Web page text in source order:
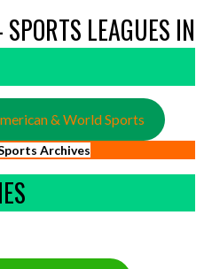
LEAGUES IN
& World Sports
Archives